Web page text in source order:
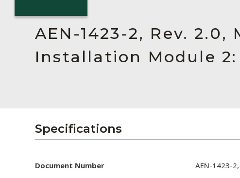
Resources
About Us
Collaborators
Careers
AEN-1423-2, Rev.
Installation Module
Specifications
Document Number AEN-1423-